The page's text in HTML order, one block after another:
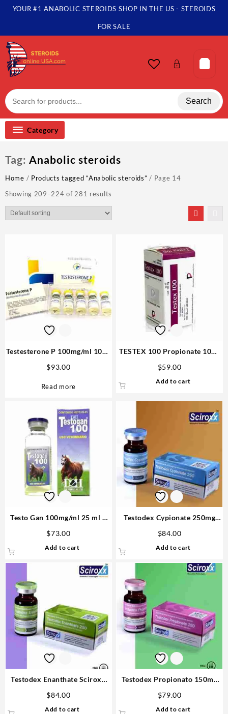
SkipYOUR #1 ANABOLIC STEROIDS SHOP IN THE US - STEROIDS
FOR SALE
Search
Category
Tag: Anabolic steroids
Home / Products tagged “Anabolic steroids” / Page 14
Showing 209–224 of 281 results
Testesterone P 100mg/ml 10ml
Medical Pharma
$93.00
Read more
TESTEX 100 Propionate 10ml
Website
$59.00
Add to cart
Testo Gan 100mg/ml 25 ml –
$73.00
Add to cart
Testodex Cypionate 250mg
$84.00
Add to cart
Testodex Enanthate Sciroxx
USA
$84.00
Add to cart
Testodex Propionato 150mg
$79.00
Add to cart